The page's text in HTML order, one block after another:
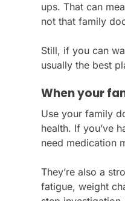
ups. That can
not that family
Still, if you can
usually the best
When your
Use your family
health. If you’ve
need medication
They’re also a
fatigue, weight